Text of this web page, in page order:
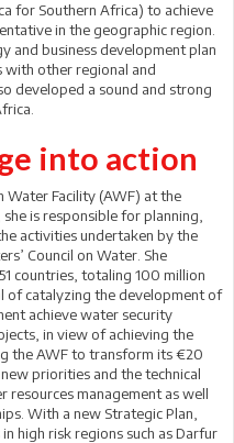
for Southern Africa) to achieve
in the geographic region.
and business development plan
with other regional and
developed a sound and strong
into action
Water Facility (AWF) at the
is responsible for planning,
activities undertaken by the
Council on Water. She
countries, totaling 100 million
of catalyzing the development of
achieve water security
in view of achieving the
the AWF to transform its €20
priorities and the technical
resources management as well
With a new Strategic Plan,
high risk regions such as Darfur